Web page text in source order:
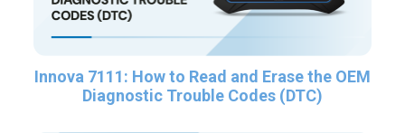
Innova 7111: How to Read and Erase the OEM
Diagnostic Trouble Codes (DTC)